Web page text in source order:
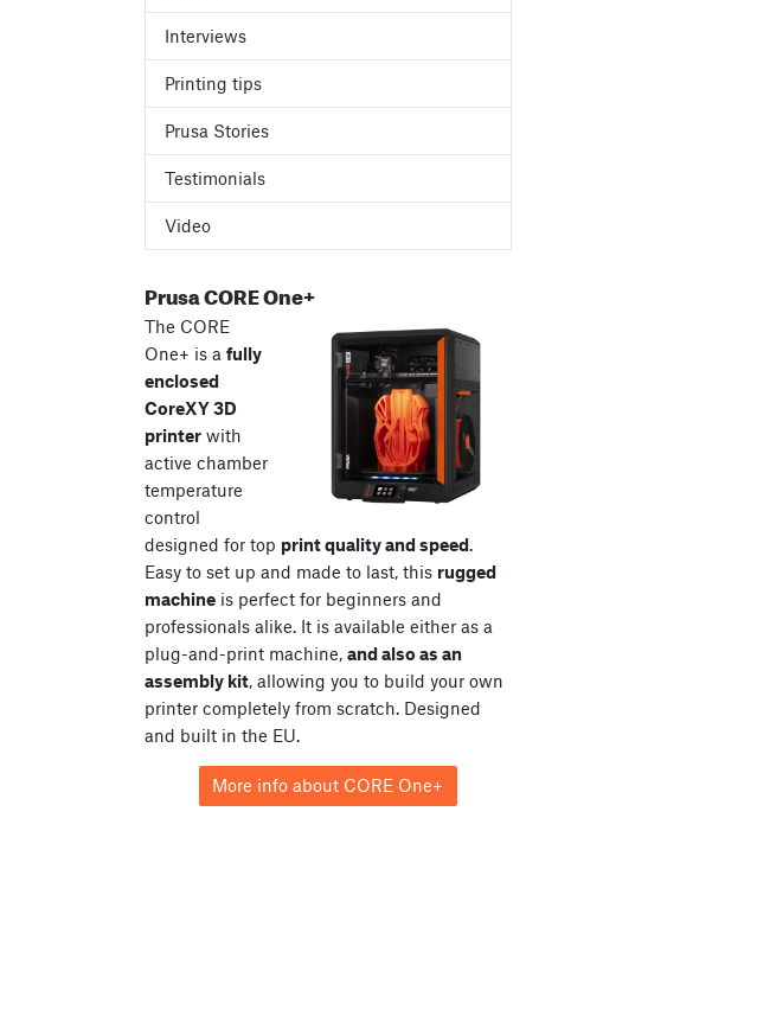
Interviews
Printing tips
Prusa Stories
Testimonials
Video
Prusa CORE One+
The CORE
One+ is a fully
enclosed
CoreXY 3D
printerwith
active chamber
temperature
control
designed for top print quality and speed.
Easy to set up and made to last, this rugged
machineis perfect for beginners and
professionals alike. It is available either as a
plug-and-print machine, and also as an
assembly kit, allowing you to build your own
printer completely from scratch. Designed
and built in the EU.
More info about CORE One+